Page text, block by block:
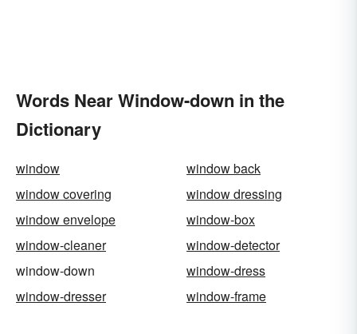
Words Near Window-down in the
Dictionary
window
window back
window covering
window dressing
window envelope
window-box
window-cleaner
window-detector
window-down
window-dress
window-dresser
window-frame